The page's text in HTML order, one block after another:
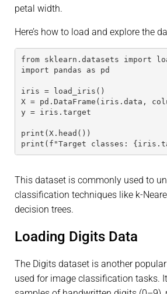
petal width.
Here’s how to load and explore the
from sklearn.datasets import
import pandas as pd
iris = load_iris()
X = pd.DataFrame(iris.data,
y = iris.target
print(X.head())
print(f"Target classes:
This dataset is commonly used to
classification techniques like k-
decision trees.
Loading Digits Data
The Digits dataset is another
used for image classification tasks.